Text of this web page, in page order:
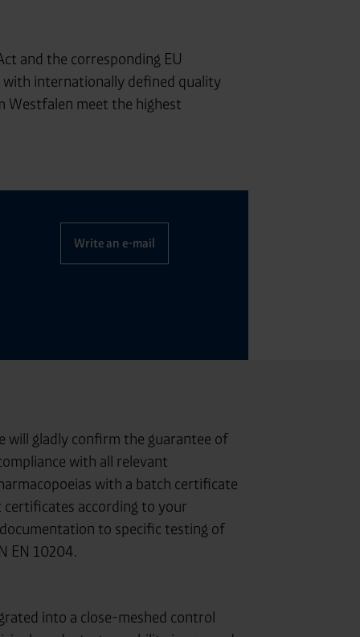
and the corresponding EU
internationally defined quality
Westfalen meet the highest
Write an e-mail
will gladly confirm the guarantee of
with all relevant
with a batch certificate
certificates according to your
to specific testing of
EN 10204.
into a close-meshed control